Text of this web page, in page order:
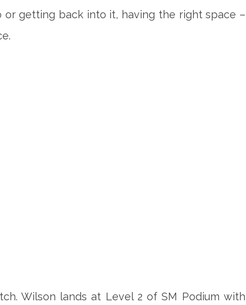
or getting back into it, having the right space –
Wilson lands at Level 2 of SM Podium with